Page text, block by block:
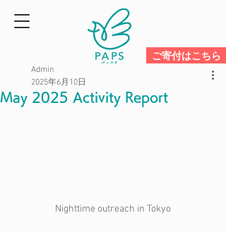
ご寄付はこちら
May 2025 Activity Report
Admin
2025年6月10日
Nighttime outreach in Tokyo